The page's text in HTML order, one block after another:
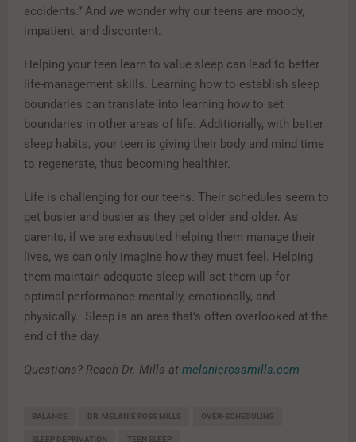
accidents.” And we wonder why our teens are moody,
impatient, and discontent.
Helping your teen learn to value sleep can lead to better
life-management skills. Learning how to establish sleep
boundaries can translate into learning how to set
boundaries in other areas of life. Additionally, with better
sleep habits, your teen is giving their body and mind time
to regenerate, thus becoming healthier.
Life is challenging for our teens. Their schedules seem to
get busier and busier as they get older and older. As
parents, if we are exhausted helping them manage their
lives, we can only imagine how they must feel. Helping
them maintain adequate sleep will set them up for
optimal performance mentally, emotionally, and
physically. Sleep is an area that’s often overlooked at the
end of the day.
Questions? Reach Dr. Mills at melanierossmills.com
BALANCE DR. MELANIE ROSS MILLS OVER-SCHEDULING
SLEEP DEPRIVATION TEEN SLEEP